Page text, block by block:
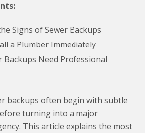
Signs of Sewer Backups
a Plumber Immediately
Backups Need Professional
backups often begin with subtle
turning into a major
This article explains the most